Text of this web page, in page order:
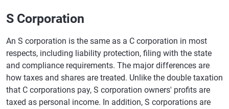
S Corporation
An S corporation is the same as a C corporation in most
respects, including liability protection, filing with the state
and compliance requirements. The major differences are
how taxes and shares are treated. Unlike the double taxation
that C corporations pay, S corporation owners' profits are
taxed as personal income. In addition, S corporations are